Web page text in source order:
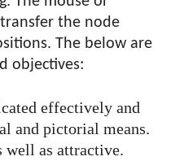
the node
The below are
objectives:
effectively and
and pictorial means.
well as attractive.